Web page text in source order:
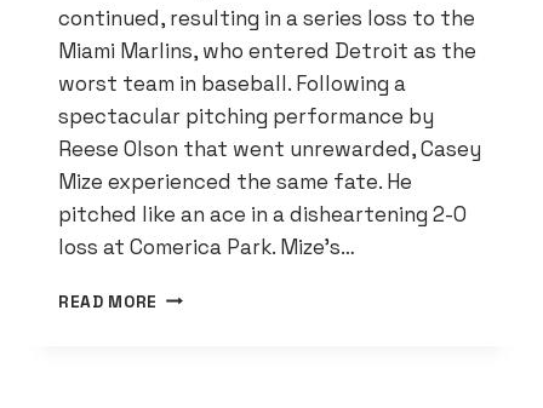
continued, resulting in a series loss to the
Miami Marlins, who entered Detroit as the
worst team in baseball. Following a
spectacular pitching performance by
Reese Olson that went unrewarded, Casey
Mize experienced the same fate. He
pitched like an ace in a disheartening 2-0
loss at Comerica Park. Mize’s…
READ MORE TIGERS